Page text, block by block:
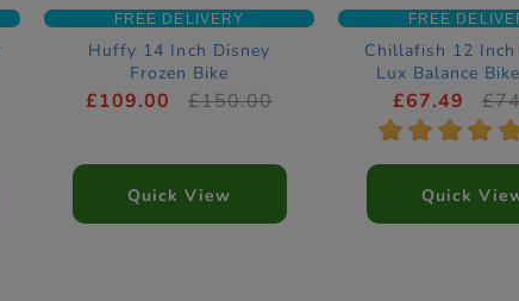
FREE DELIVERY
Huffy 14 Inch Disney
Frozen Bike
£109.00 £150.00
Quick View
FREE
Chillafish 12 Inch
Lux Balance
£67.49
* * * * *
Quick